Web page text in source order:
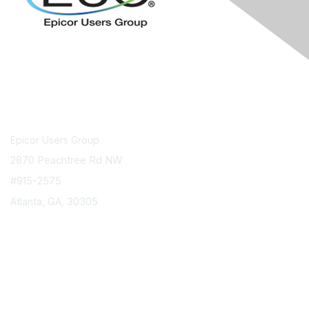
Epicor Users Group
2870 Peachtree Rd NW
#915-2575
Atlanta, GA, 30305